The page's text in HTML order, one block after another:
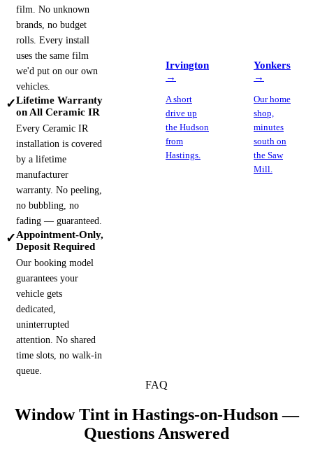
film. No unknown
brands, no budget
rolls. Every install
uses the same film
we'd put on our own
vehicles.
✓Lifetime Warranty
on All Ceramic IR
Every Ceramic IR
installation is covered
by a lifetime
manufacturer
warranty. No peeling,
no bubbling, no
fading — guaranteed.
✓Appointment-Only,
Deposit Required
Our booking model
guarantees your
vehicle gets
dedicated,
uninterrupted
attention. No shared
time slots, no walk-in
queue.
Irvington
→
A short
drive up
the Hudson
from
Hastings.
Yonkers
→
Our home
shop,
minutes
south on
the Saw
Mill.
FAQ
Window Tint in Hastings-on-Hudson —
Questions Answered